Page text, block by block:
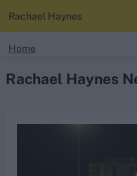
Looking for...
Rachael Haynes
Home
Rachael Haynes